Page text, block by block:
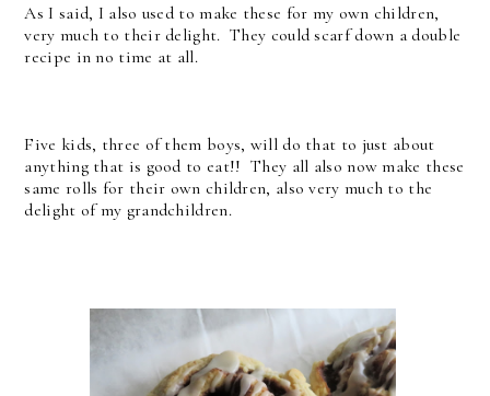
As I said, I also used to make these for my own children,
very much to their delight. They could scarf down a double
recipe in no time at all.
Five kids, three of them boys, will do that to just about
anything that is good to eat!! They all also now make these
same rolls for their own children, also very much to the
delight of my grandchildren.